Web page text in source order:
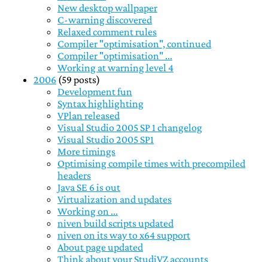
New desktop wallpaper
C-warning discovered
Relaxed comment rules
Compiler "optimisation", continued
Compiler "optimisation" ...
Working at warning level 4
2006 (59 posts)
Development fun
Syntax highlighting
VPlan released
Visual Studio 2005 SP 1 changelog
Visual Studio 2005 SP1
More timings
Optimising compile times with precompiled
headers
Java SE 6 is out
Virtualization and updates
Working on ...
niven build scripts updated
niven on its way to x64 support
About page updated
Think about your StudiVZ accounts